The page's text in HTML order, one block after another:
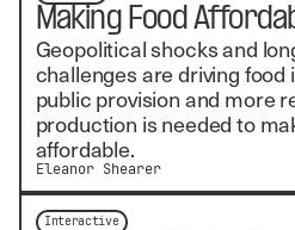
Making Food
Geopolitical shocks and
challenges are driving food
public provision and more
production is needed to
affordable.
Eleanor Shearer
Interactive